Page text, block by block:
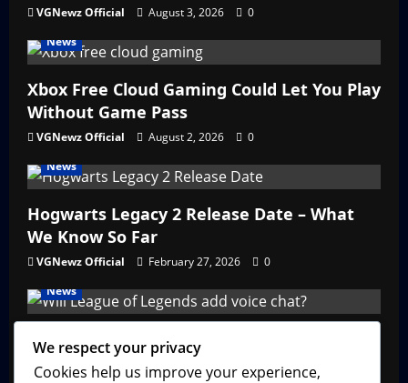
VGNewz Official August 3, 2026
0
News
Xbox Free Cloud Gaming Could Let You Play
Without Game Pass
VGNewz Official August 2, 2026
0
News
Hogwarts Legacy 2 Release Date – What
We Know So Far
VGNewz Official February 27, 2026
0
News
Will League of Legends Add Voice Chat?
VGNewz Official February 22, 2026
We respect your privacy
Cookies help us improve your experience,